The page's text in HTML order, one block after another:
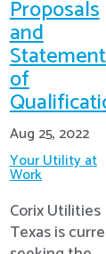
Proposals
and
of
Aug 25, 2022
Your Utility at
Work
Corix Utilities
Texas is